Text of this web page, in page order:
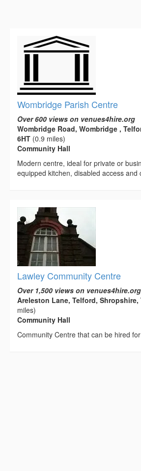
Wombridge Parish Centre
Over 600 views on venues4hire.org
Wombridge Road, Wombridge ,
6HT (0.9 miles)
Community Hall
Modern centre, ideal for private or
equipped kitchen, disabled access and
Lawley Community Centre
Over 1,500 views on venues4hire.org
Areleston Lane, Telford, Shropshire,
miles)
Community Hall
Community Centre that can be hired